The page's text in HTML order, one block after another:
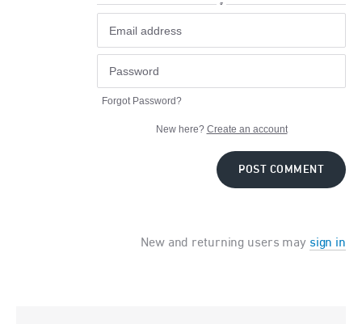
or
Forgot Password?
New here? Create an account
POST COMMENT
New and returning users may sign in